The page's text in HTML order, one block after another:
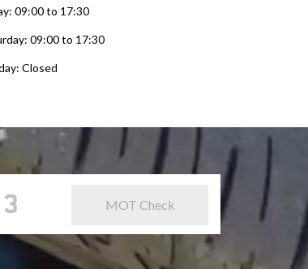
09:00 to 17:30
09:00 to 17:30
Closed
MOT Check